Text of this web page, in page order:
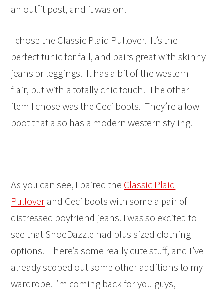
an outfit post, and it was on.
I chose the Classic Plaid Pullover. It’s the
perfect tunic for fall, and pairs great with skinny
jeans or leggings. It has a bit of the western
flair, but with a totally chic touch. The other
item I chose was the Ceci boots. They’re a low
boot that also has a modern western styling.
As you can see, I paired the Classic Plaid
Pulloverand Ceci boots with some a pair of
distressed boyfriend jeans. I was so excited to
see that ShoeDazzle had plus sized clothing
options. There’s some really cute stuff, and I’ve
already scoped out some other additions to my
wardrobe. I’m coming back for you guys, I